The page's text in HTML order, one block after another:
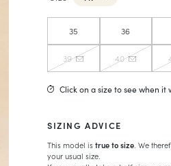
35 36
39 40
Click on a size to see when it
SIZING ADVICE
This model istrue to size . We
your usual size.